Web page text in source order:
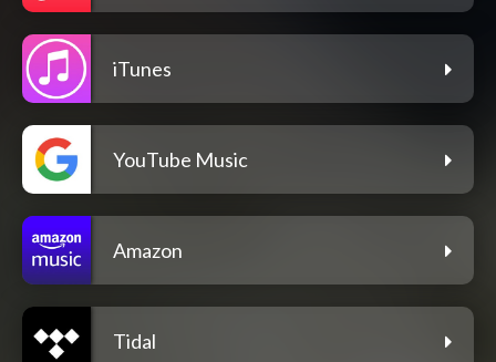
iTunes
YouTube Music
Amazon
Tidal